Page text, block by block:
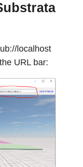
localhost
URL bar: